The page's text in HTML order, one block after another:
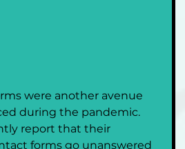
were another avenue
during the pandemic.
report that their
forms go unanswered